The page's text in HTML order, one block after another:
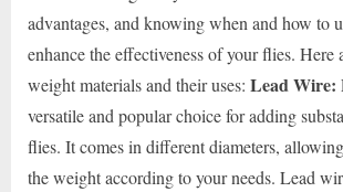
advantages, and knowing when and how to
enhance the effectiveness of your flies. Here
weight materials and their uses: Lead Wire:
versatile and popular choice for adding
flies. It comes in different diameters,
the weight according to your needs. Lead